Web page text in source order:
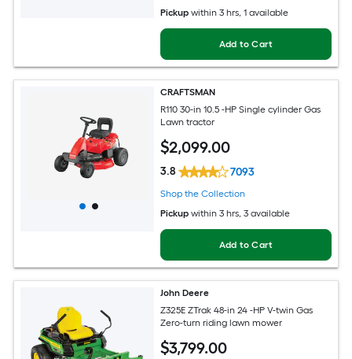
Pickup within 3 hrs, 1 available
Add to Cart
CRAFTSMAN
R110 30-in 10.5 -HP Single cylinder Gas
Lawn tractor
$2,099.00
3.8 7093
Shop the Collection
Pickup within 3 hrs, 3 available
Add to Cart
John Deere
Z325E ZTrak 48-in 24 -HP V-twin Gas
Zero-turn riding lawn mower
$3,799.00